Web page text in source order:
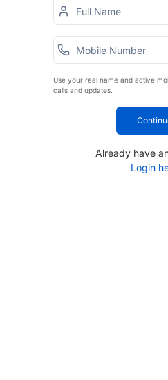
Use your real name and active
calls and updates.
Already have
Login